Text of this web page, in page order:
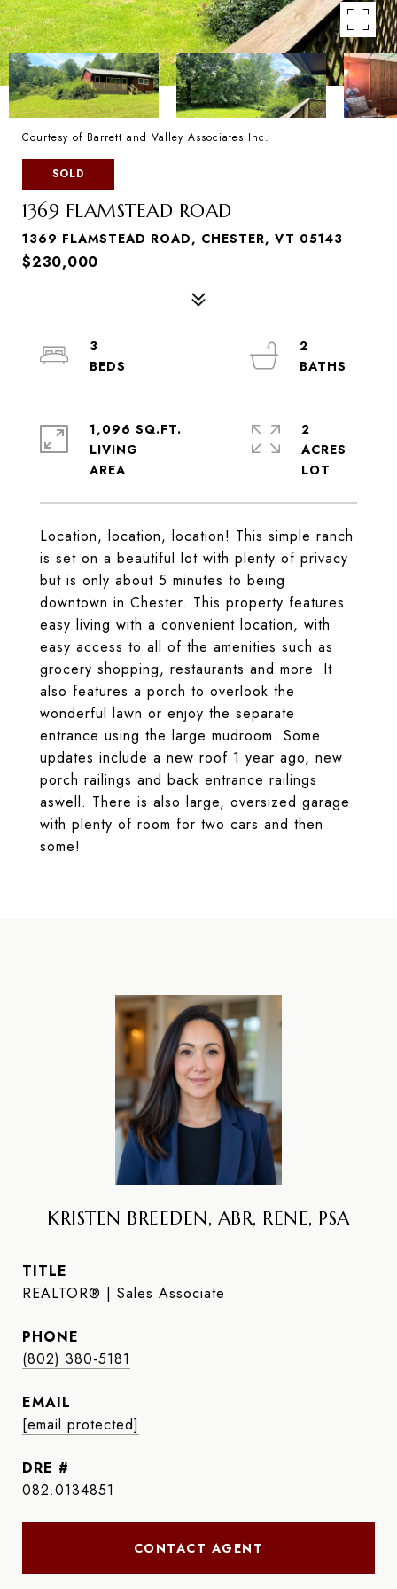
Courtesy of Barrett and Valley Associates Inc.
SOLD
1369 FLAMSTEAD ROAD
1369 FLAMSTEAD ROAD, CHESTER, VT 05143
$230,000
Location, location, location! This simple ranch
is set on a beautiful lot with plenty of privacy
but is only about 5 minutes to being
downtown in Chester. This property features
easy living with a convenient location, with
easy access to all of the amenities such as
grocery shopping, restaurants and more. It
also features a porch to overlook the
wonderful lawn or enjoy the separate
entrance using the large mudroom. Some
updates include a new roof 1 year ago, new
porch railings and back entrance railings
aswell. There is also large, oversized garage
with plenty of room for two cars and then
some!
3
2
1,096 SQ.FT.
LIVING
2
ACRES
KRISTEN BREEDEN, ABR, RENE, PSA
TITLE
REALTOR® | Sales Associate
PHONE
(802) 380-5181
EMAIL
[email protected]
DRE #
082.0134851
CONTACT AGENT